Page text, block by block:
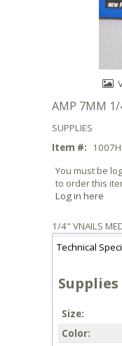
AMP 7MM 1/
SUPPLIES
Item #:
You must be
to order this
Log in here
1/4" VNAILS
Technical
Supplies
Size
Color